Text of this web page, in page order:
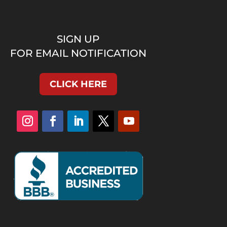
SIGN UP
FOR EMAIL NOTIFICATION
CLICK HERE